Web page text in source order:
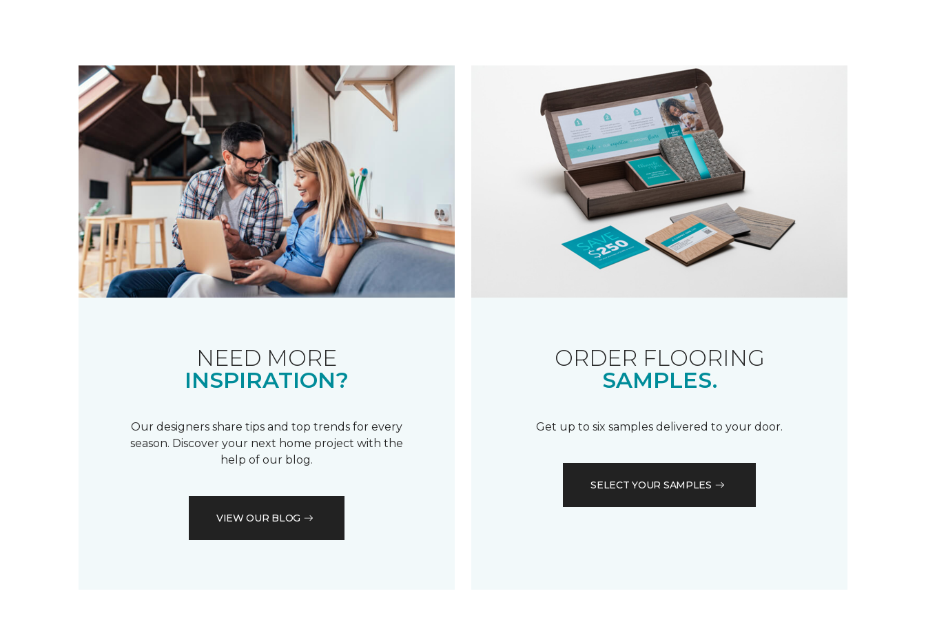
NEED MORE
INSPIRATION?
Our designers share tips and top trends for every
season. Discover your next home project with the
help of our blog.
VIEW OUR BLOG
ORDER FLOORING
SAMPLES.
Get up to six samples delivered to your door.
SELECT YOUR SAMPLES